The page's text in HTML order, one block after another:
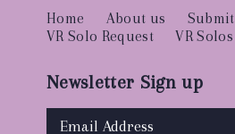
Home About us Submit
VR Solo Request
VR Solos
Newsletter Sign up